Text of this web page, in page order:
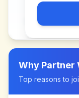
Why Partner
Top reasons to